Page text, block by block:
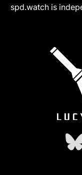
spd.watch is